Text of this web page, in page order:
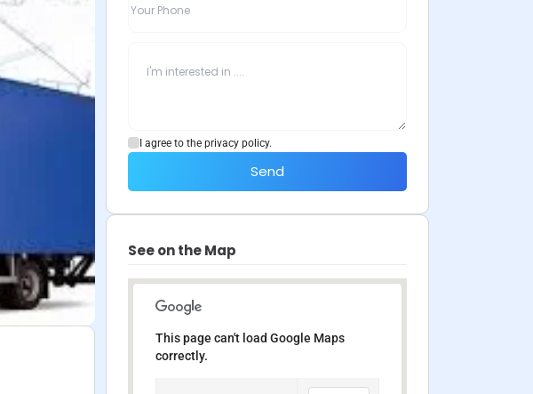
I agree to the privacy policy.
Send
See on the Map
This page can't load Google Maps
correctly.